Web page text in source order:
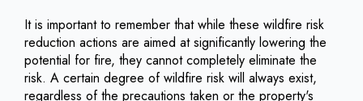
It is important to remember that while these wildfire risk
reduction actions are aimed at significantly lowering the
potential for fire, they cannot completely eliminate the
risk. A certain degree of wildfire risk will always exist,
regardless of the precautions taken or the property's